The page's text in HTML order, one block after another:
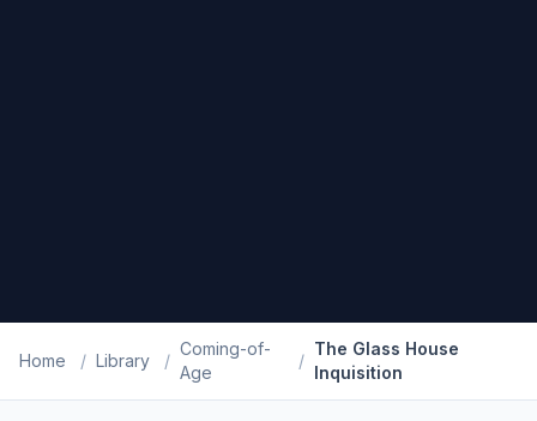
Home / Library /
Coming-of-
Age
/
The Glass House
Inquisition